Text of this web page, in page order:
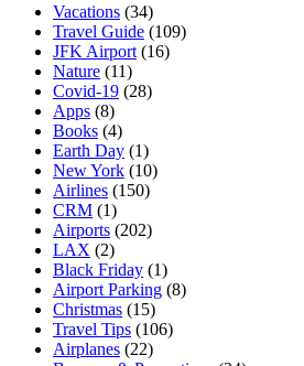
Vacations (34)
Travel Guide (109)
JFK Airport (16)
Nature (11)
Covid-19 (28)
Apps (8)
Books (4)
Earth Day (1)
New York (10)
Airlines (150)
CRM (1)
Airports (202)
LAX (2)
Black Friday (1)
Airport Parking (8)
Christmas (15)
Travel Tips (106)
Airplanes (22)